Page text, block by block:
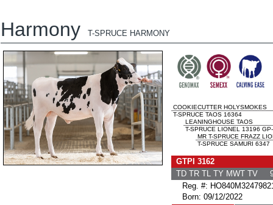
Harmony T-SPRUCE HARMONY
COOKIECUTTER HOLYSMOKES
T-SPRUCE TAOS 16364
LEANINGHOUSE TAOS
T-SPRUCE LIONEL 13196
MR T-SPRUCE FRAZZ
T-SPRUCE SAMURI 6347
GTPI 3162
TD TR TL TY MWT TV
Reg. #:
Born: 09/12/2022